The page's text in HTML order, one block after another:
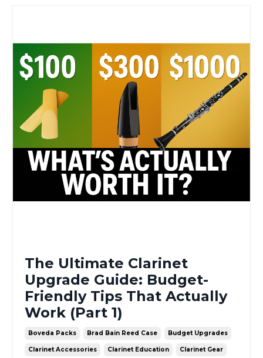
The Ultimate Clarinet
Upgrade Guide: Budget-
Friendly Tips That Actually
Work (Part 1)
Boveda Packs Brad Bain Reed Case Budget Upgrades
Clarinet Accessories Clarinet Education Clarinet Gear